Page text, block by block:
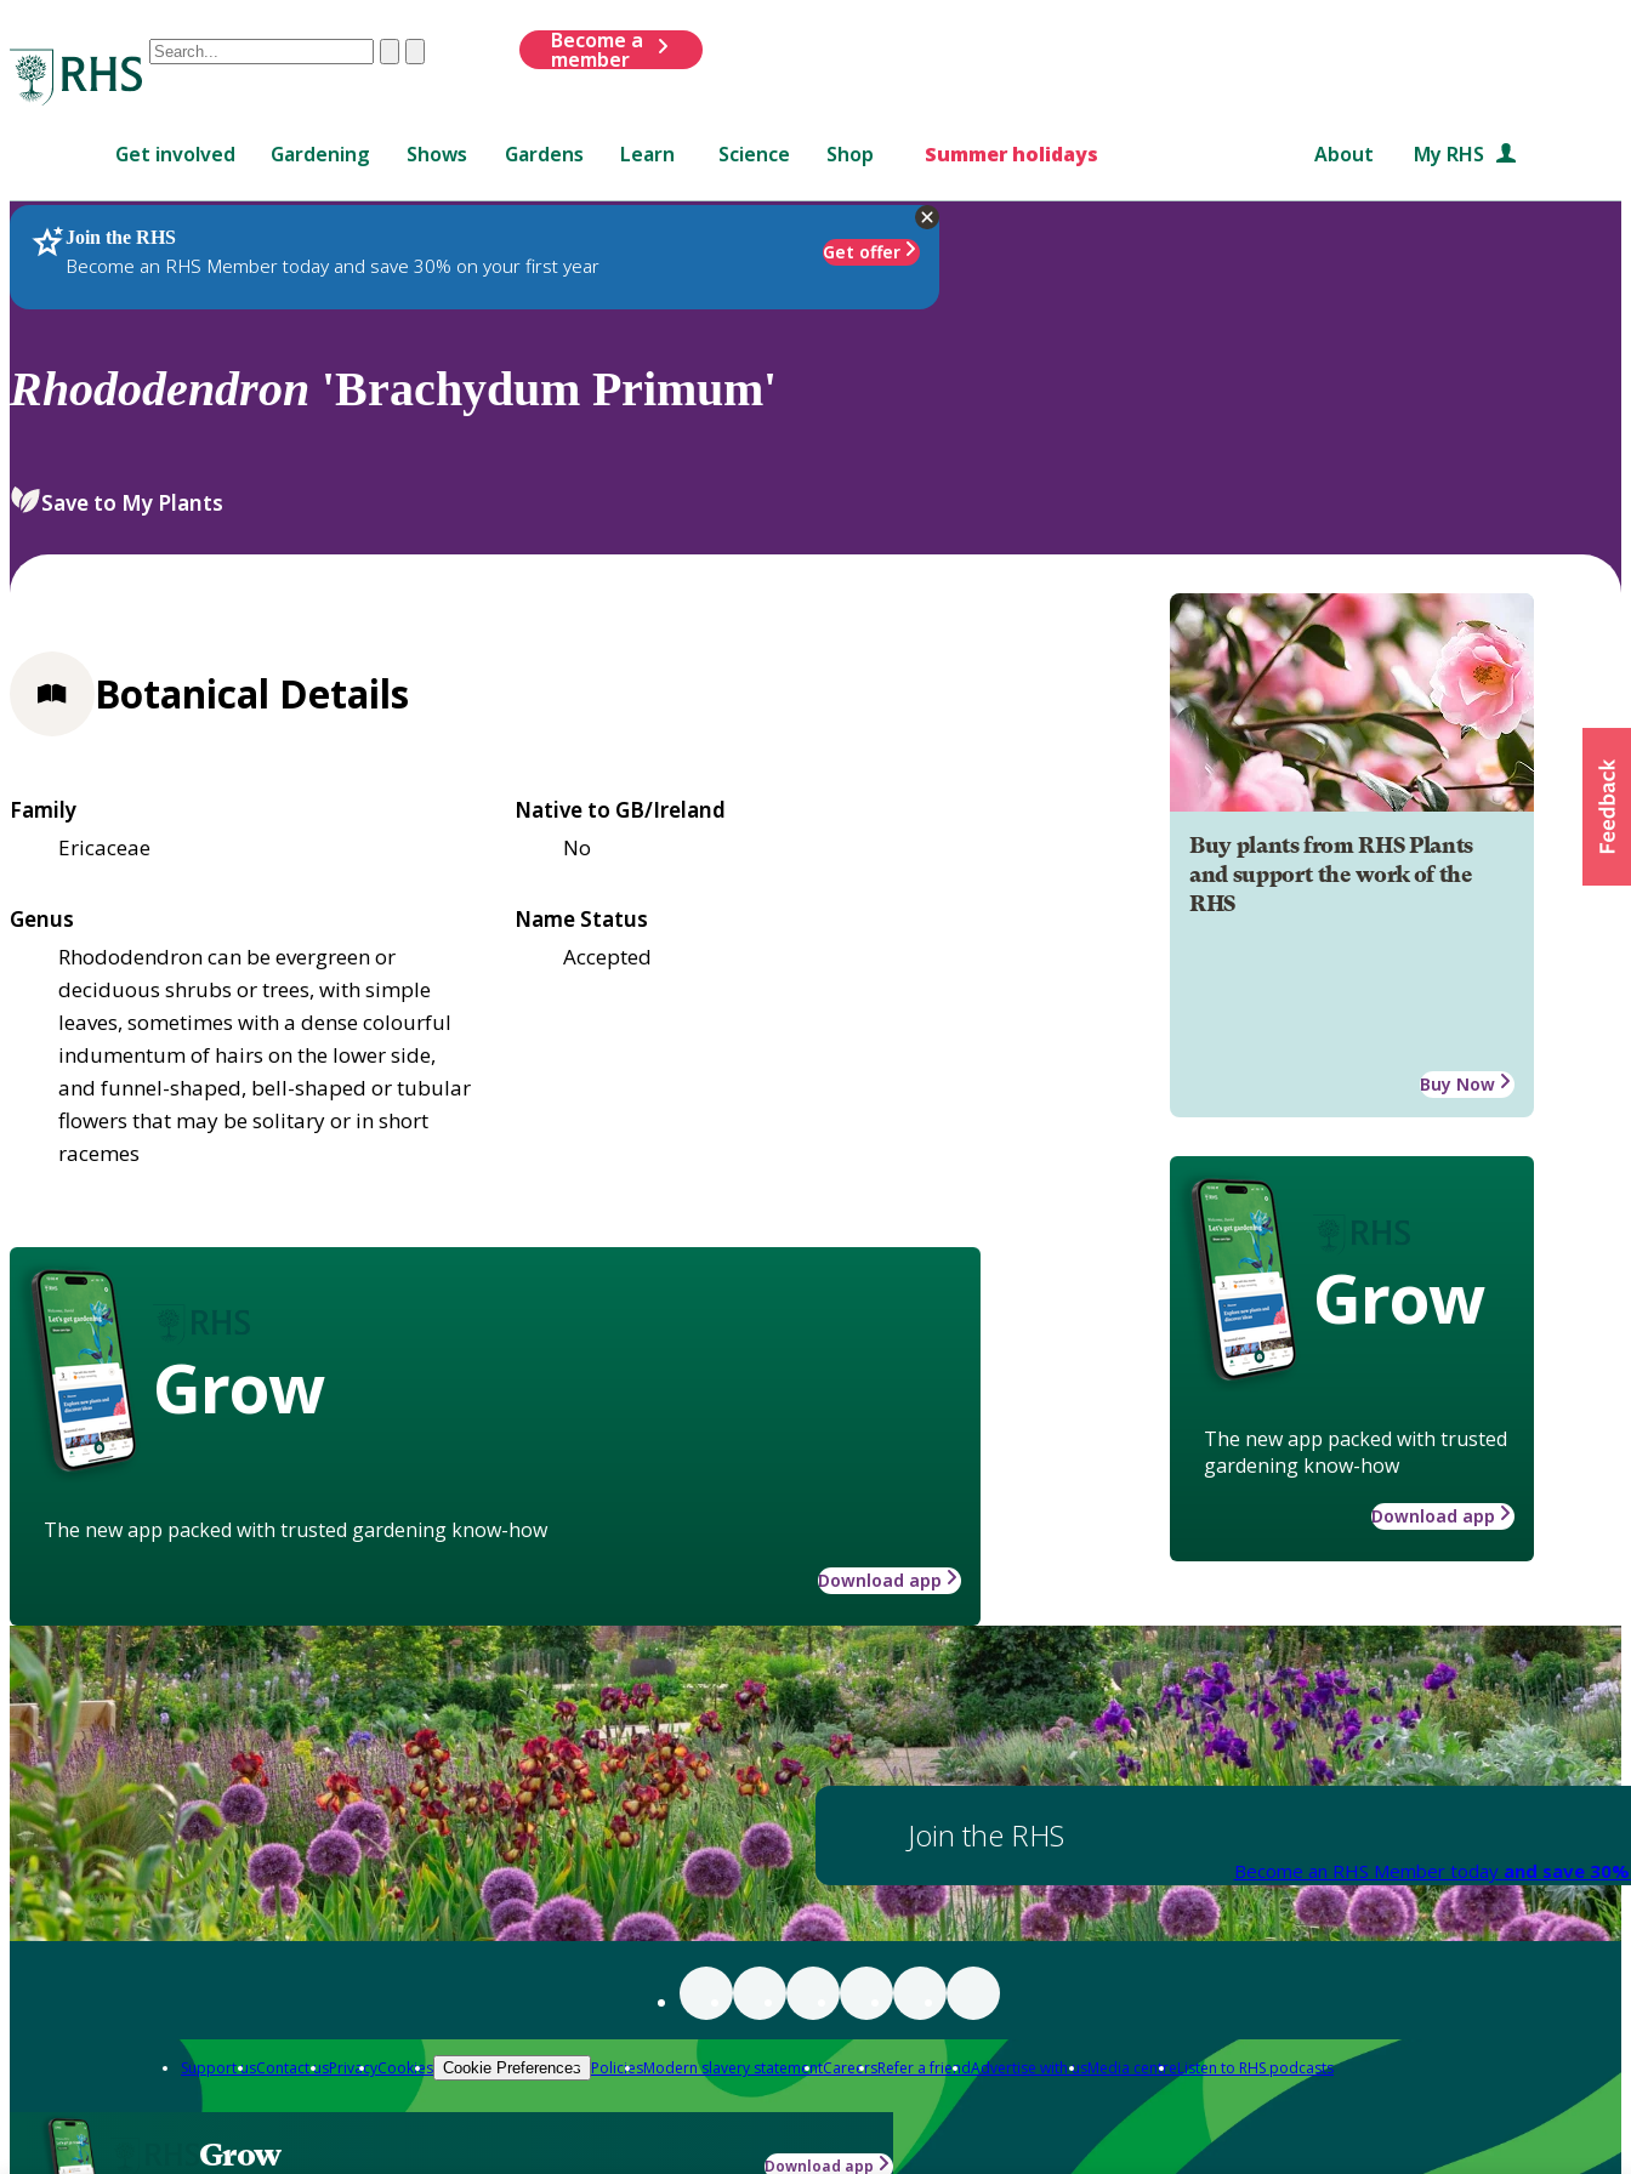
Conduct
are
up
and
down
to
review
select.
ClearSubmit
Become a
member
Get involved Gardening Shows Gardens Learn Science Shop Summer holidays About My RHS
Join the RHS
Become an RHS Member today and save 30% on your first year
Get offer
RHS Home Plants
Rhododendron 'Brachydum Primum'
Save to My Plants
Buy plants from RHS Plants
and support the work of the
RHS
Buy Now
Grow
The new app packed with trusted
gardening know-how
Download app
Botanical Details
Family
Ericaceae
Native to GB/Ireland
No
Genus
Rhododendron can be evergreen or
deciduous shrubs or trees, with simple
leaves, sometimes with a dense colourful
indumentum of hairs on the lower side,
and funnel-shaped, bell-shaped or tubular
flowers that may be solitary or in short
racemes
Name Status
Accepted
Grow
The new app packed with trusted gardening know-how
Download app
Join the RHS
Become an RHS Member today and save
Support usContact usPrivacyCookies Cookie Preferences PoliciesModern slavery statementCareersRefer a friendAdvertise with usMedia centreListen to RHS podcasts
Grow Download app